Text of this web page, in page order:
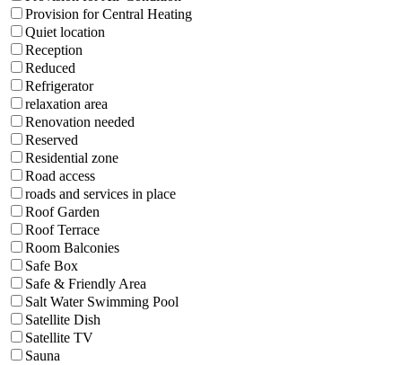
Provision for Central Heating
Quiet location
Reception
Reduced
Refrigerator
relaxation area
Renovation needed
Reserved
Residential zone
Road access
roads and services in place
Roof Garden
Roof Terrace
Room Balconies
Safe Box
Safe & Friendly Area
Salt Water Swimming Pool
Satellite Dish
Satellite TV
Sauna